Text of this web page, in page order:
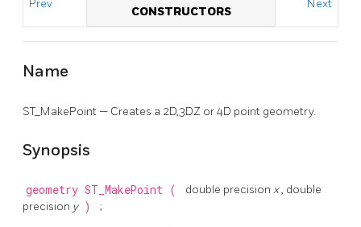
Prev
CONSTRUCTORS
Next
Name
ST_MakePoint — Creates a 2D,3DZ or 4D point geometry.
Synopsis
geometry ST_MakePoint ( double precision x, double
precision y ) ;